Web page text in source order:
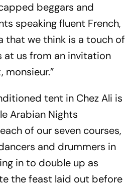
beggars and
speaking fluent French,
that we think is a touch of
at us from an invitation
monsieur.”
tent in Chez Ali is
Arabian Nights
of our seven courses,
and drummers in
in to double up as
the feast laid out before